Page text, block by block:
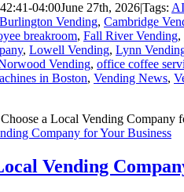
04:00June 27th, 2026|Tags:
Burlington Vending, Cambridge
breakroom, Fall River Vending,
, Lowell Vending, Lynn
Vending, office coffee
in Boston, Vending News,
Company for Your Business
Vending